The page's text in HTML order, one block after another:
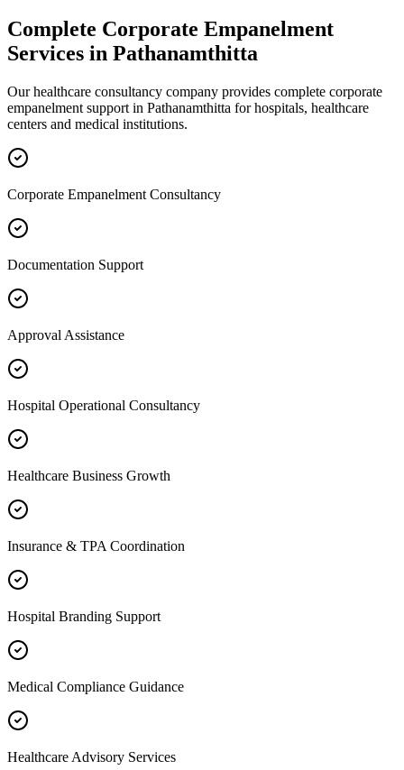
Complete Corporate Empanelment
Services in Pathanamthitta
Our healthcare consultancy company provides complete corporate
empanelment support in Pathanamthitta for hospitals, healthcare
centers and medical institutions.
Corporate Empanelment Consultancy
Documentation Support
Approval Assistance
Hospital Operational Consultancy
Healthcare Business Growth
Insurance & TPA Coordination
Hospital Branding Support
Medical Compliance Guidance
Healthcare Advisory Services